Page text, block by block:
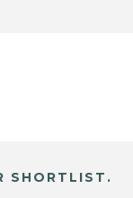
SHORTLIST.